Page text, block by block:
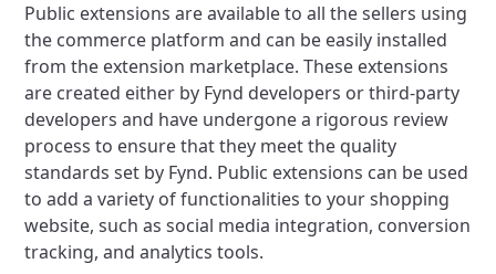
Public extensions are available to all the sellers using
the commerce platform and can be easily installed
from the extension marketplace. These extensions
are created either by Fynd developers or third-party
developers and have undergone a rigorous review
process to ensure that they meet the quality
standards set by Fynd. Public extensions can be used
to add a variety of functionalities to your shopping
website, such as social media integration, conversion
tracking, and analytics tools.